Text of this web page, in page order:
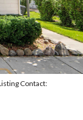
Contact: